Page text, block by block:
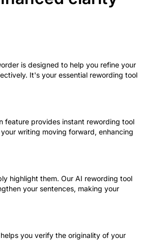
is designed to help you refine your
It's your essential rewording tool
feature provides instant rewording tool
writing moving forward, enhancing
highlight them. Our AI rewording tool
your sentences, making your
you verify the originality of your